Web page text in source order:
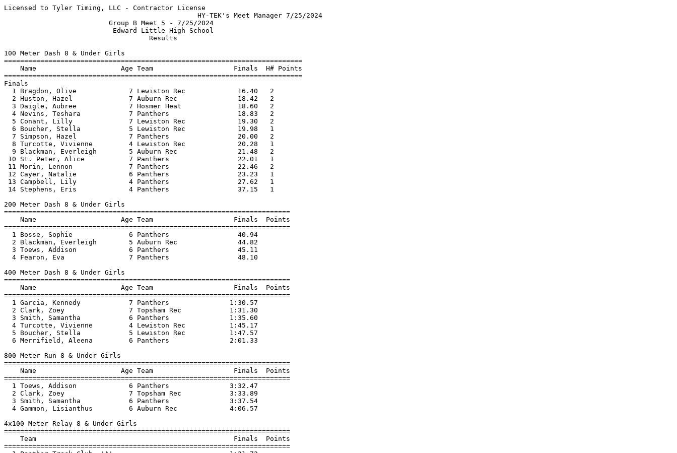
Licensed to Tyler Timing, LLC - Contractor License
                                                HY-TEK's Meet Manager 7/25/2024
                          Group B Meet 5 - 7/25/2024                           
                           Edward Little High School                           
                                    Results                                    
 
100 Meter Dash 8 & Under Girls
==========================================================================
    Name                     Age Team                    Finals  H# Points
==========================================================================
Finals
  1 Bragdon, Olive             7 Lewiston Rec             16.40   2 
  2 Huston, Hazel              7 Auburn Rec               18.42   2 
  3 Daigle, Aubree             7 Hosmer Heat              18.60   2 
  4 Nevins, Teshara            7 Panthers                 18.83   2 
  5 Conant, Lilly              7 Lewiston Rec             19.30   2 
  6 Boucher, Stella            5 Lewiston Rec             19.98   1 
  7 Simpson, Hazel             7 Panthers                 20.00   2 
  8 Turcotte, Vivienne         4 Lewiston Rec             20.28   1 
  9 Blackman, Everleigh        5 Auburn Rec               21.48   2 
 10 St. Peter, Alice           7 Panthers                 22.01   1 
 11 Morin, Lennon              7 Panthers                 22.46   2 
 12 Cayer, Natalie             6 Panthers                 23.23   1 
 13 Campbell, Lily             4 Panthers                 27.62   1 
 14 Stephens, Eris             4 Panthers                 37.15   1 
 
200 Meter Dash 8 & Under Girls
=======================================================================
    Name                     Age Team                    Finals  Points
=======================================================================
  1 Bosse, Sophie              6 Panthers                 40.94  
  2 Blackman, Everleigh        5 Auburn Rec               44.82  
  3 Toews, Addison             6 Panthers                 45.11  
  4 Fearon, Eva                7 Panthers                 48.10  
 
400 Meter Dash 8 & Under Girls
=======================================================================
    Name                     Age Team                    Finals  Points
=======================================================================
  1 Garcia, Kennedy            7 Panthers               1:30.57  
  2 Clark, Zoey                7 Topsham Rec            1:31.30  
  3 Smith, Samantha            6 Panthers               1:35.60  
  4 Turcotte, Vivienne         4 Lewiston Rec           1:45.17  
  5 Boucher, Stella            5 Lewiston Rec           1:47.57  
  6 Merrifield, Aleena         6 Panthers               2:01.33  
 
800 Meter Run 8 & Under Girls
=======================================================================
    Name                     Age Team                    Finals  Points
=======================================================================
  1 Toews, Addison             6 Panthers               3:32.47  
  2 Clark, Zoey                7 Topsham Rec            3:33.89  
  3 Smith, Samantha            6 Panthers               3:37.54  
  4 Gammon, Lisianthus         6 Auburn Rec             4:06.57  
 
4x100 Meter Relay 8 & Under Girls
=======================================================================
    Team                                                 Finals  Points
=======================================================================
  1 Panther Track Club  'A'                             1:21.72  
     1) Nevins, Teshara 7               2) Ross, Caelin 7                 
     3) Bosse, Sophie 6                 4) Garcia, Kennedy 7              
  2 Panther Track Club  'B'                             1:38.56  
     1) Smith, Samantha 6               2) Cayer, Natalie 6               
     3) Carver, Haelyn 5                4) Merrifield, Aleena 6           
 -- Panther Track Club  'C'                                 DNS  
     1) Morin, Lennon 7                 2) St. Peter, Alice 7             
     3) Ware, Sophia 7                  4) Atwater, Natalie 5             
 
High Jump 8 & Under Girls
=======================================================================
    Name                     Age Team                    Finals  Points
=======================================================================
  1 Huston, Hazel              7 Auburn Rec             3-00.00  
  2 Powell, Adleigh            7 Auburn Rec             2-08.00  
  3 Simpson, Hazel             7 Panthers               2-06.00  
 -- Garcia, Kennedy            7 Panthers                    NH  
 
Long Jump 8 & Under Girls
=======================================================================
    Name                     Age Team                    Finals  Points
=======================================================================
  1 Huston, Hazel              7 Auburn Rec             8-06.50  
  2 Clark, Zoey                7 Topsham Rec            8-04.00  
  3 Nevins, Teshara            7 Panthers              J7-03.00  
  4 Toews, Addison             6 Panthers              J7-03.00  
  5 Conant, Lilly              7 Lewiston Rec           7-01.00  
  6 Powell, Adleigh            7 Auburn Rec             6-06.00  
  7 Daigle, Aubree             7 Hosmer Heat            6-01.00  
  8 Turcotte, Vivienne         4 Lewiston Rec           5-10.00  
  9 Gammon, Lisianthus         6 Auburn Rec             5-07.00  
  9 Ross, Caelin               7 Panthers               5-07.00  
 11 Carver, Haelyn             5 Panthers               5-05.50  
 12 Boucher, Stella            5 Lewiston Rec           5-03.00  
 13 Campbell, Lily             4 Panthers               3-08.00  
 -- Stephens, Eris             4 Panthers                  FOUL  
 
Shot Put 8 & Under Girls
=======================================================================
    Name                     Age Team                    Finals  Points
=======================================================================
  1 Bosse, Sophie              6 Panthers              13-03.00  
  2 Fearon, Eva                7 Panthers              11-06.00  
  3 Morin, Lennon              7 Panthers              10-07.00  
  4 Bragdon, Olive             7 Lewiston Rec          10-02.00  
  5 Gammon, Lisianthus         6 Auburn Rec             9-08.00  
  6 St. Peter, Alice           7 Panthers               9-05.00  
  7 Cayer, Natalie             6 Panthers               7-04.00  
  8 Stephens, Eris             4 Panthers               4-08.00  
 
Javelin Throw 8 & Under Girls
=======================================================================
    Name                     Age Team                    Finals  Points
=======================================================================
  1 Daigle, Aubree             7 Hosmer Heat              32-07  
  2 Fearon, Eva                7 Panthers                 28-01  
  3 Ross, Caelin               7 Panthers                 24-08  
  4 Conant, Lilly              7 Lewiston Rec             22-08  
  5 Carver, Haelyn             5 Panthers                 20-10  
  6 Bragdon, Olive             7 Lewiston Rec             16-08  
  7 Morin, Lennon              7 Panthers                 14-07  
  8 Blackman, Everleigh        5 Auburn Rec               14-00  
 
800 Meter Race Walk 8 & Under Girls
=======================================================================
    Name                     Age Team                    Finals  Points
=======================================================================
  1 Simpson, Hazel             7 Panthers               5:58.79  
  2 Powell, Adleigh            7 Auburn Rec             7:05.51  
  3 Merrifield, Aleena         6 Panthers               8:27.28  
 -- Ware, Sophia               7 Panthers                   DNS  
 -- Arnold, Maddison           7 Lewiston Rec               DNS  
 
100 Meter Dash 9-10 Girls
==========================================================================
    Name                     Age Team                    Finals  H# Points
==========================================================================
  1 Ramsey, Kyah               9 Lewiston Rec             15.58   3 
  2 Brown, Madison             8 Lisbon Strid             15.88   3 
  3 Brooks, Alaija             9 Auburn Rec               16.74   3 
  4 Steckino, Lilly            9 Lisbon Strid             17.11   3 
  5 Wigg, Estella              9 Topsham Rec              17.18   3 
  6 Crooker, Cecilia           9 Hosmer Heat              17.41   3 
  7 Ali, Jamila                8 Lewiston Rec             17.47   3 
  8 Ali, Roney                 9 Lewiston Rec             17.74   2 
  9 Thompson, Payton           8 Auburn Rec               18.20   2 
 10 Gelinas, Quinn             9 Lewiston Rec             18.27   2 
 11 Morong, Anastasia          9 Topsham Rec              18.32   1 
 12 Kadnar, Leah               8 Auburn Rec               18.34   2 
 13 Nelson, Libby              9 Auburn Rec               20.22   1 
 14 Fogg, Grace                9 Panthers                 22.45   1 
 15 Moody, Paisley             8 Lisbon Strid             24.07   1 
 -- Letourneau, Melissa        9 Panthers                   DNS   2 
 -- Wettlaufer, Leila          8 Lewiston Rec               DNS   3 
 -- Dixon, Aria                8 Auburn Rec                 DNS   1 
 
200 Meter Dash 9-10 Girls
==========================================================================
    Name                     Age Team                    Finals  H# Points
==========================================================================
  1 Ramsey, Kyah               9 Lewiston Rec             32.89   2 
  2 Brown, Madison             8 Lisbon Strid             34.77   2 
  3 Wigg, Estella              9 Topsham Rec              36.51   2 
  4 Morong, Anastasia          9 Topsham Rec              38.64